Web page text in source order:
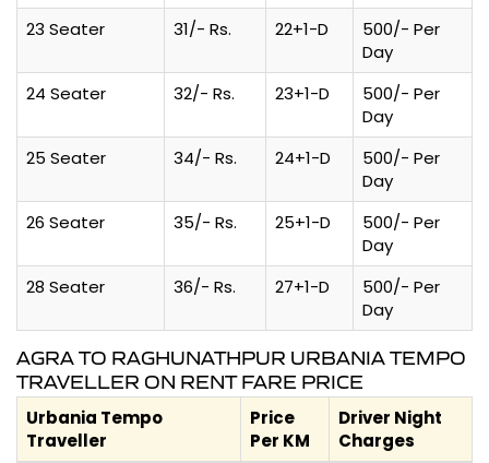
23 Seater
31/- Rs. 22+1-D
500/- Per
Day
24 Seater
32/- Rs. 23+1-D
500/- Per
Day
25 Seater
34/- Rs. 24+1-D
500/- Per
Day
26 Seater
35/- Rs. 25+1-D
500/- Per
Day
28 Seater
36/- Rs. 27+1-D
500/- Per
Day
AGRA TO RAGHUNATHPUR URBANIA TEMPO
TRAVELLER ON RENT FARE PRICE
Urbania Tempo
Traveller
Price
Per KM
Driver Night
Charges